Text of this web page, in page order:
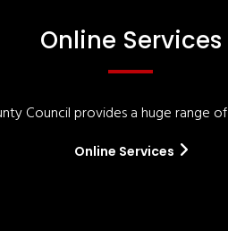
Online Services
Council provides a huge range
Online Services